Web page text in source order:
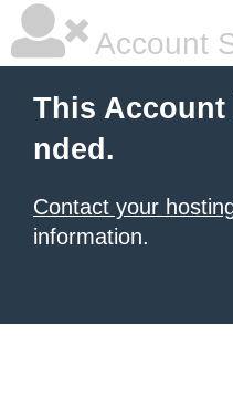
Account
This Account
nded.
Contact your
information.